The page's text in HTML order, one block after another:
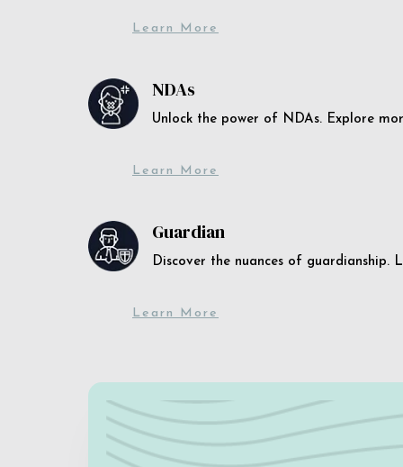
Learn More
NDAs
Unlock the power of NDAs. Explore
Learn More
Guardian
Discover the nuances of
Learn More